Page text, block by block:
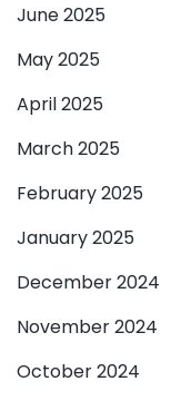
June 2025
May 2025
April 2025
March 2025
February 2025
January 2025
December 2024
November 2024
October 2024